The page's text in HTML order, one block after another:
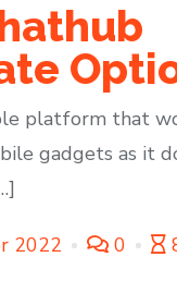
platform that
gadgets as it
2022 0